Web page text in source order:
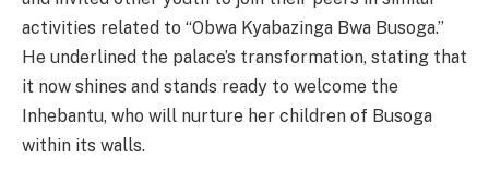
activities related to “Obwa Kyabazinga Bwa Busoga.”
He underlined the palace’s transformation, stating that
it now shines and stands ready to welcome the
Inhebantu, who will nurture her children of Busoga
within its walls.